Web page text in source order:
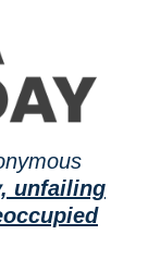
unfailing